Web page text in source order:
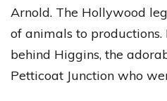
Arnold. The Hollywood
of animals to
behind Higgins, the
Petticoat Junction who